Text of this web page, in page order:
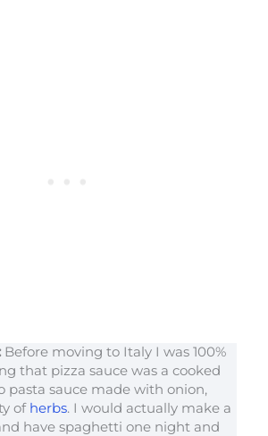
Before moving to Italy I was 100%
that pizza sauce was a cooked
pasta sauce made with onion,
of herbs. I would actually make a
have spaghetti one night and